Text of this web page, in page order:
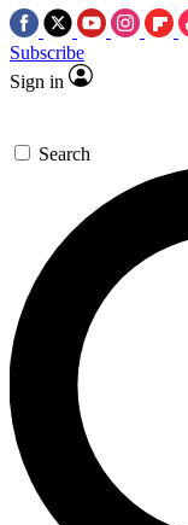
Subscribe
Sign in
Search